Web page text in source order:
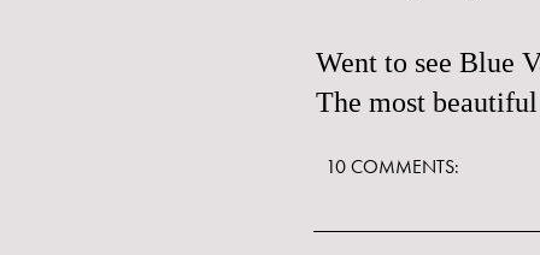
Went to see Blue
The most
10 COMMENTS: